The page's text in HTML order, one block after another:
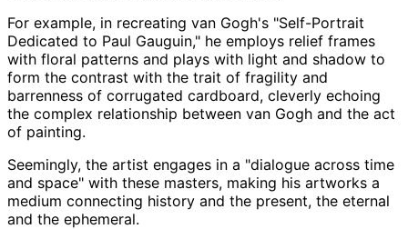
For example, in recreating van Gogh's "Self-Portrait
Dedicated to Paul Gauguin," he employs relief frames
with floral patterns and plays with light and shadow to
form the contrast with the trait of fragility and
barrenness of corrugated cardboard, cleverly echoing
the complex relationship between van Gogh and the act
of painting.
Seemingly, the artist engages in a "dialogue across time
and space" with these masters, making his artworks a
medium connecting history and the present, the eternal
and the ephemeral.